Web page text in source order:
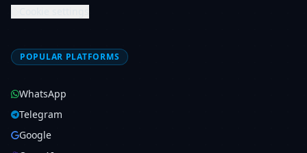
POPULAR PLATFORMS
WhatsApp
Telegram
Google